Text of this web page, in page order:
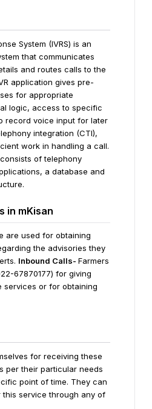
System (IVRS) is an
that communicates
and routes calls to the
application gives pre-
for appropriate
logic, access to specific
record voice input for later
integration (CTI),
work in handling a call.
of telephony
a database and
in mKisan
are used for obtaining
the advisories they
Inbound Calls- Farmers
67870177) for giving
services or for obtaining
for receiving these
per their particular needs
point of time. They can
service through any of